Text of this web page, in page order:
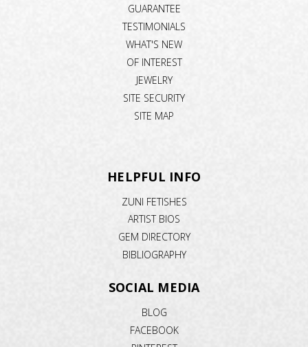
GUARANTEE
TESTIMONIALS
WHAT'S NEW
OF INTEREST
JEWELRY
SITE SECURITY
SITE MAP
HELPFUL INFO
ZUNI FETISHES
ARTIST BIOS
GEM DIRECTORY
BIBLIOGRAPHY
SOCIAL MEDIA
BLOG
FACEBOOK